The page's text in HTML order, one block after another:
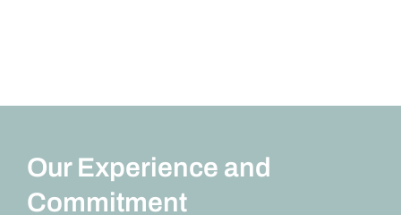
Our Experience and
Commitment